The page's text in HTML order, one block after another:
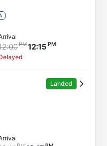
12:15
Landed